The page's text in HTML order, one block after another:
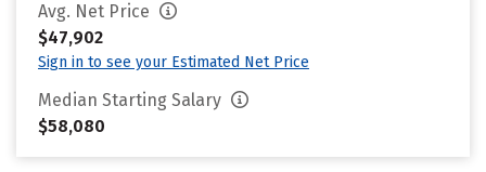
Avg. Net Price
$47,902
Sign in to see your Estimated Net Price
Median Starting Salary
$58,080